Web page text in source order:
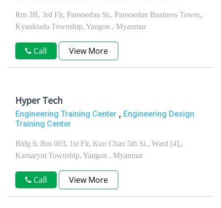
Rm 3B, 3rd Flr, Pansoedan St., Pansoedan Business Tower,,
Kyauktada Township, Yangon , Myanmar
Call View More
Hyper Tech
Engineering Training Center , Engineering Design
Training Center
Bldg 9, Rm 003, 1st Flr, Kun Chan 5th St., Ward [4],,
Kamaryut Township, Yangon , Myanmar
Call View More